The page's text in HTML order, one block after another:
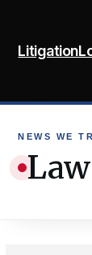
content
NEWS WE